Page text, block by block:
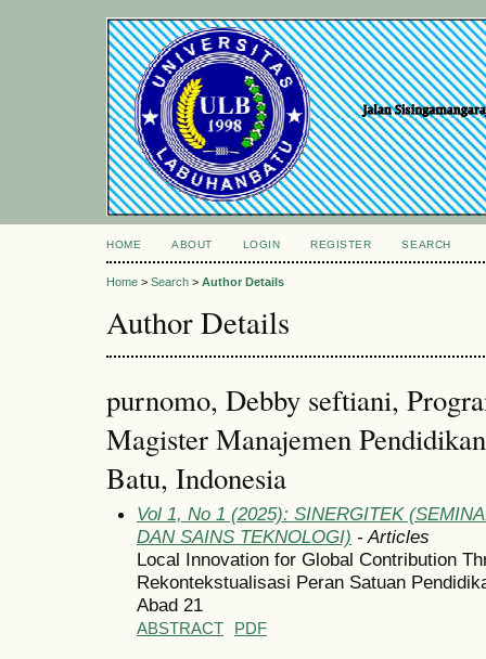
HOME ABOUT LOGIN REGISTER SEARCH
Home > Search > Author Details
Author Details
purnomo, Debby seftiani,
Magister Manajemen
Batu, Indonesia
Vol 1, No 1 (2025): SINERGITEK
DAN SAINS TEKNOLOGI) - Articles
Local Innovation for Global Contribution
Rekontekstualisasi Peran Satuan
Abad 21
ABSTRACT PDF